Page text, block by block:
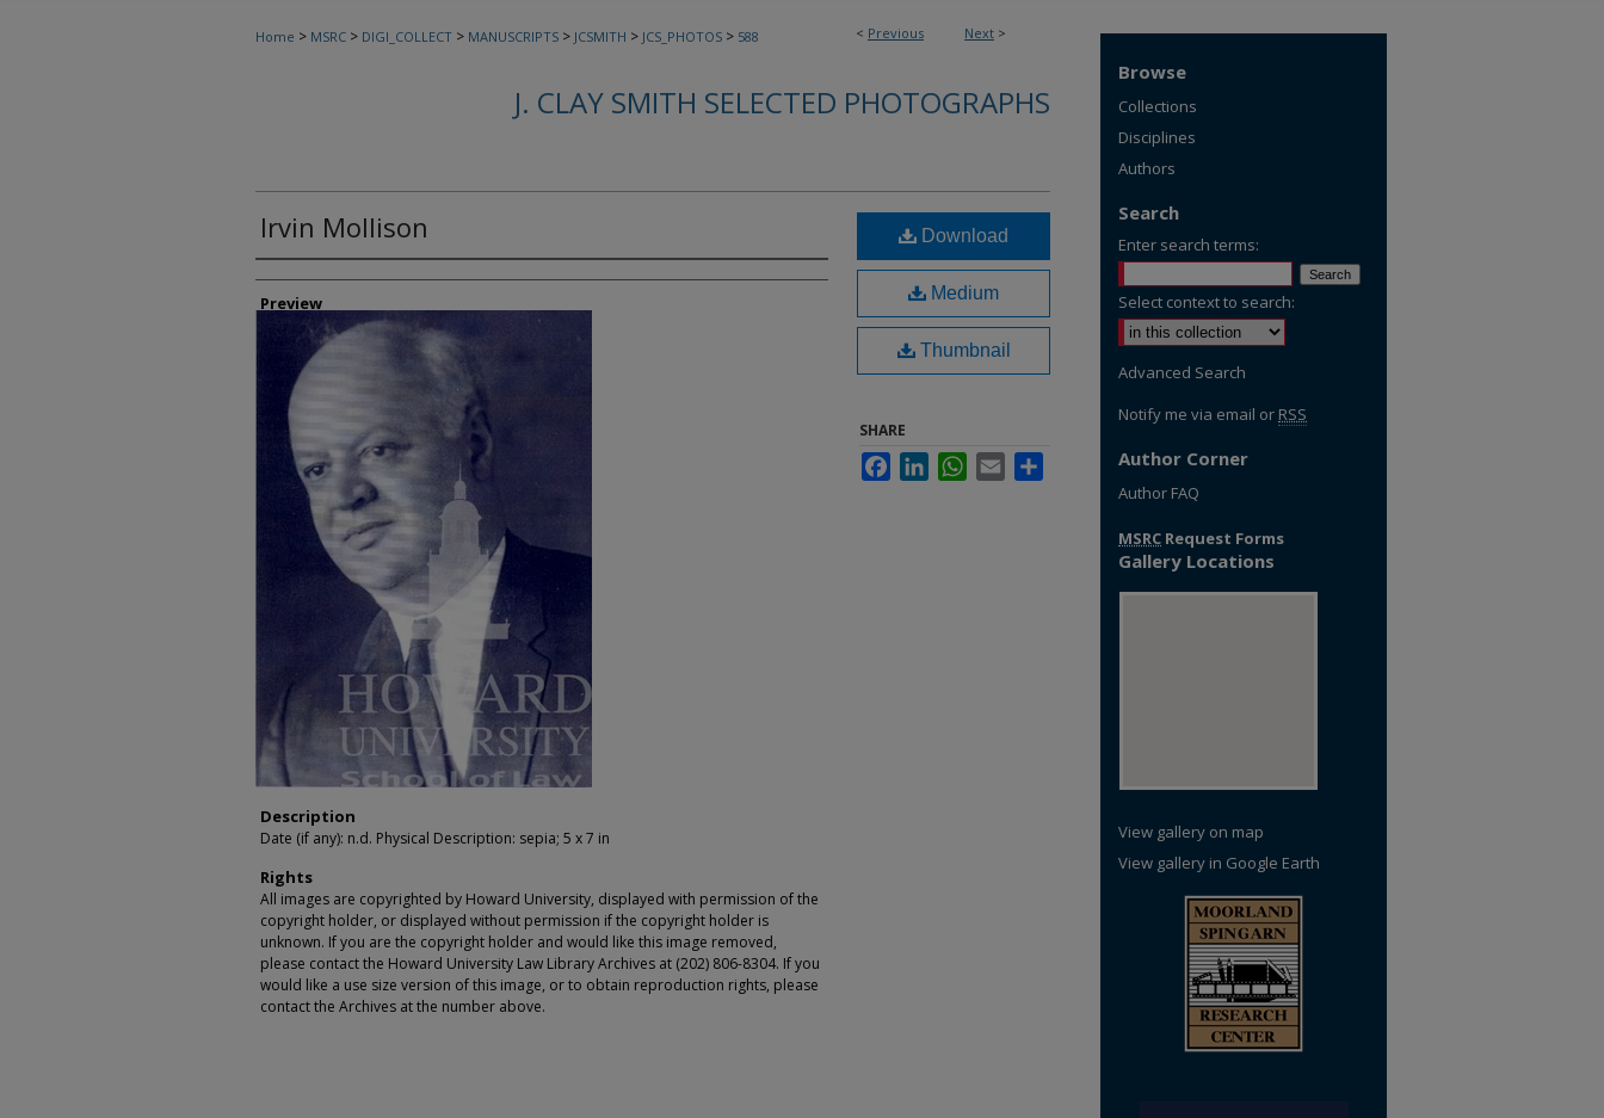
< Previous Next >
Home > MSRC > DIGI_COLLECT > MANUSCRIPTS > JCSMITH > JCS_PHOTOS > 588
J. CLAY SMITH SELECTED PHOTOGRAPHS
Irvin Mollison
Creator
Preview
Description
Date (if any): n.d. Physical Description: sepia; 5 x 7 in
Rights
All images are copyrighted by Howard University, displayed with permission of the
copyright holder, or displayed without permission if the copyright holder is
unknown. If you are the copyright holder and would like this image removed,
please contact the Howard University Law Library Archives at (202) 806-8304. If you
would like a use size version of this image, or to obtain reproduction rights, please
contact the Archives at the number above.
Download
Medium
Thumbnail
SHARE
FacebookLinkedInWhatsApp
Email
Browse
Collections
Disciplines
Authors
Search
Enter search terms:
Select context to search:
Advanced Search
Notify me via email or RSS
Author Corner
Author FAQ
MSRC Request Forms
Gallery Locations
View gallery on map
View gallery in Google Earth